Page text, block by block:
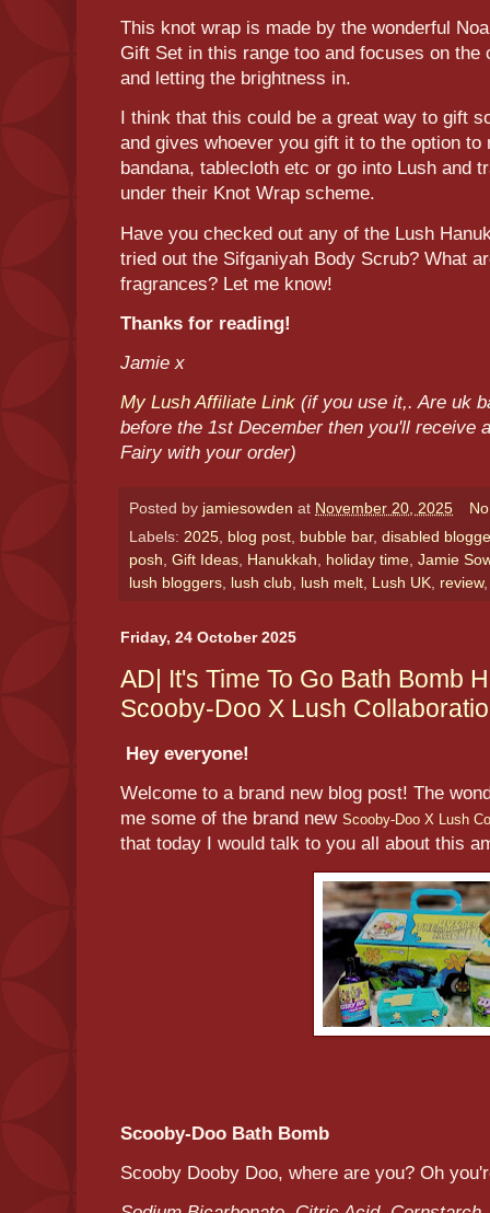
This knot wrap is made by the wonderful
Gift Set in this range too and focuses on the
and letting the brightness in.
I think that this could be a great way to gift
and gives whoever you gift it to the option
bandana, tablecloth etc or go into Lush and
under their Knot Wrap scheme.
Have you checked out any of the Lush
tried out the Sifganiyah Body Scrub? What
fragrances? Let me know!
Thanks for reading!
Jamie x
My Lush Affiliate Link (if you use it,. Are uk
before the 1st December then you'll receive
Fairy with your order)
Posted by jamiesowden at November 20, 2025
Labels: 2025, blog post, bubble bar, disabled
posh, Gift Ideas, Hanukkah, holiday time, Jamie
lush bloggers, lush club, lush melt, Lush UK, review
Friday, 24 October 2025
AD| It's Time To Go Bath Bomb
Scooby-Doo X Lush
Hey everyone!
Welcome to a brand new blog post! The
me some of the brand new Scooby-Doo X Lush
that today I would talk to you all about this
Scooby-Doo Bath Bomb
Scooby Dooby Doo, where are you? Oh